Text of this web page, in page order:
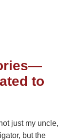
to
just my uncle,
but the